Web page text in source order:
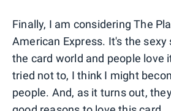
Finally, I am considering The
American Express. It's the
the card world and people love
tried not to, I think I might
people. And, as it turns out,